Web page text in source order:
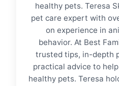
healthy pets. Teresa
pet care expert with
on experience in
behavior. At Best
trusted tips, in-depth
practical advice to
healthy pets. Teresa